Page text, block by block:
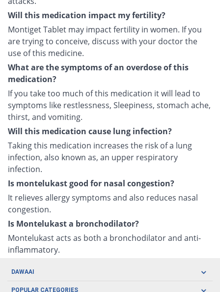
Will this medication impact my fertility?
Montiget Tablet may impact fertility in women. If you
are trying to conceive, discuss with your doctor the
use of this medicine.
What are the symptoms of an overdose of this
medication?
If you take too much of this medication it will lead to
symptoms like restlessness, Sleepiness, stomach ache,
thirst, and vomiting.
Will this medication cause lung infection?
Taking this medication increases the risk of a lung
infection, also known as, an upper respiratory
infection.
Is montelukast good for nasal congestion?
It relieves allergy symptoms and also reduces nasal
congestion.
Is Montelukast a bronchodilator?
Montelukast acts as both a bronchodilator and anti-
inflammatory.
DAWAAI
Careers
POPULAR CATEGORIES